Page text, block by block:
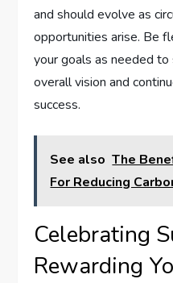
and should evolve as
opportunities arise. Be
your goals as needed
overall vision and
success.
See also The
For Reducing
Celebrating
Rewarding